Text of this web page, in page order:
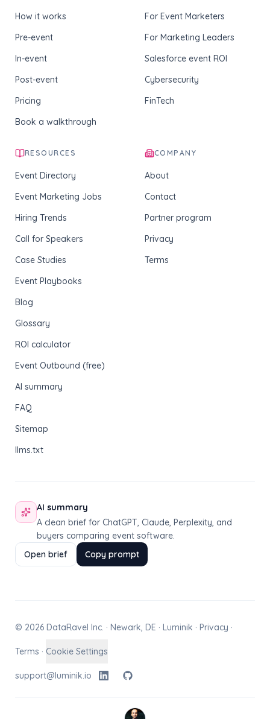
How it works
Pre-event
In-event
Post-event
Pricing
Book a walkthrough
For Event Marketers
For Marketing Leaders
Salesforce event ROI
Cybersecurity
FinTech
RESOURCES
Event Directory
Event Marketing Jobs
Hiring Trends
Call for Speakers
Case Studies
Event Playbooks
Blog
Glossary
ROI calculator
Event Outbound (free)
AI summary
FAQ
Sitemap
llms.txt
COMPANY
About
Contact
Partner program
Privacy
Terms
AI summary
A clean brief for ChatGPT, Claude, Perplexity, and
buyers comparing event software.
Open brief
Copy prompt
© 2026 DataRavel Inc. · Newark, DE · Luminik · Privacy ·
Terms · Cookie Settings
support@luminik.io